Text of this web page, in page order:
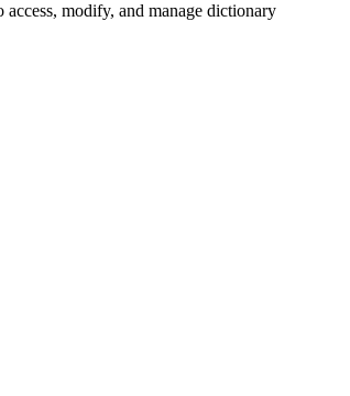
modify, and manage dictionary